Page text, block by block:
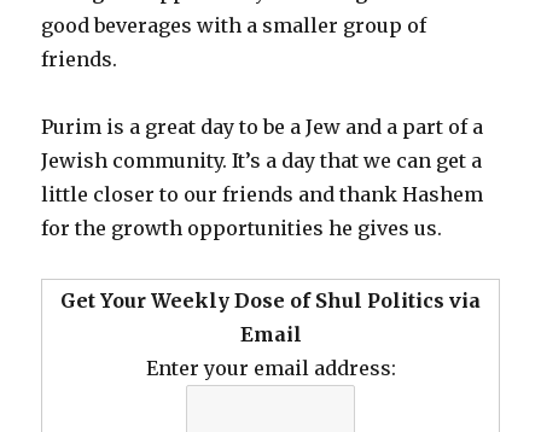
good beverages with a smaller group of
friends.
Purim is a great day to be a Jew and a part of a
Jewish community. It’s a day that we can get a
little closer to our friends and thank Hashem
for the growth opportunities he gives us.
Get Your Weekly Dose of Shul Politics via
Email
Enter your email address: